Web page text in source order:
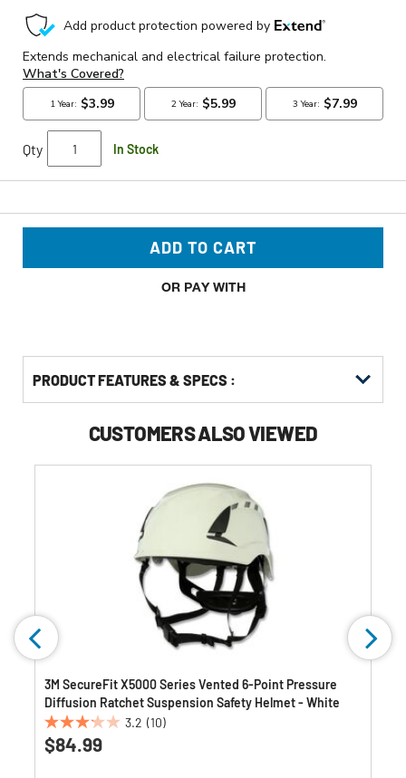
Qty In Stock
ADD TO CART
OR PAY WITH
PRODUCT FEATURES & SPECS :
CUSTOMERS ALSO VIEWED
3M SecureFit X5000 Series Vented 6-Point Pressure
Diffusion Ratchet Suspension Safety Helmet - White
3.2 (10)
3.2
out
$84.99